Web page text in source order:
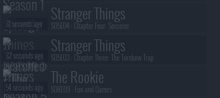
Stranger Things
S05E04 : Chapter Four: Sorcerer
31 seconds ago
Stranger Things
S05E03 : Chapter Three: The Turnbow Trap
32 seconds ago
The Rookie
S08E09 : Fun and Games
54 seconds ago